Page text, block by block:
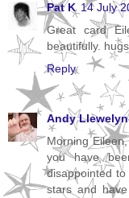
Pat K 14 July
Great card
beautifully.
Reply
Andy
Morning
you have
disappointed
stars and